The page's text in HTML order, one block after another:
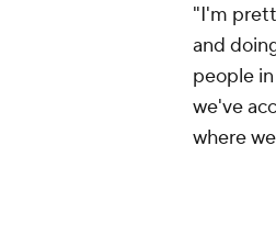
"I'm
and
people
we've
where